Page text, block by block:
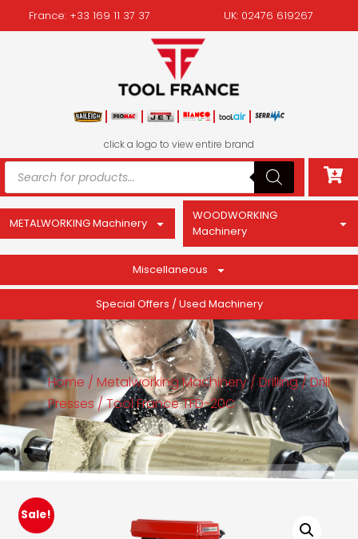
France: +33 169 11 37 37 UK: 02476 619267
click a logo to view entire brand
METALWORKING Machinery
WOODWORKING
Machinery
Miscellaneous
Special Offers / Used Machinery
Home / Metalworking Machinery/Drilling/Drill
Presses/ Tool France TFD-20C
Sale!